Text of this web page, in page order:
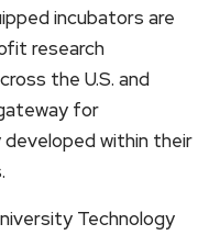
incubators are
research
the U.S. and
for
within their
Technology